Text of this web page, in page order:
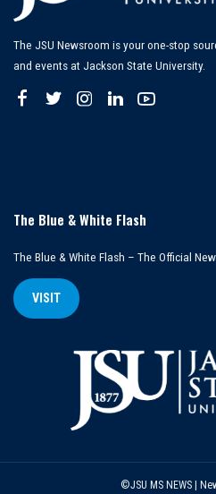
The JSU Newsroom is your one-stop
and events at Jackson State University.
The Blue & White Flash
The Blue & White Flash – The Official
VISIT
©JSU MS NEWS |